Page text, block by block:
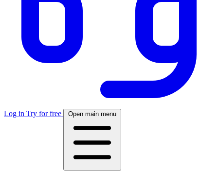
Log in Try for free Open main menu